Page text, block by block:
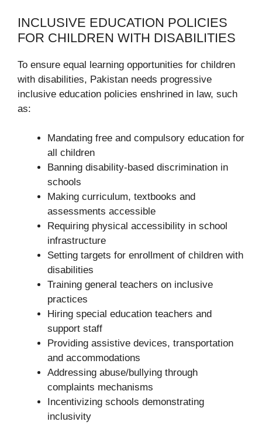
INCLUSIVE EDUCATION POLICIES
FOR CHILDREN WITH DISABILITIES
To ensure equal learning opportunities for children
with disabilities, Pakistan needs progressive
inclusive education policies enshrined in law, such
as:
Mandating free and compulsory education for
all children
Banning disability-based discrimination in
schools
Making curriculum, textbooks and
assessments accessible
Requiring physical accessibility in school
infrastructure
Setting targets for enrollment of children with
disabilities
Training general teachers on inclusive
practices
Hiring special education teachers and
support staff
Providing assistive devices, transportation
and accommodations
Addressing abuse/bullying through
complaints mechanisms
Incentivizing schools demonstrating
inclusivity